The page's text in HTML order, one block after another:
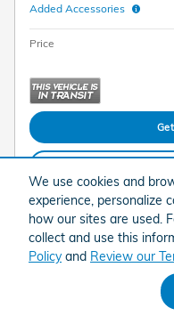
We use cookies and
experience, personalize
how our sites are used.
collect and use this
Policyand Review our
Added Accessories
Price
Compare Track